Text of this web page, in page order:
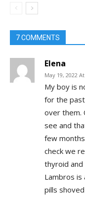
7 COMMENTS
Elena
May 19, 2022
My boy is
for the
over them.
see and
few
check we
thyroid and
Lambros
pills